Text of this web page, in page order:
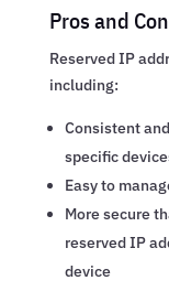
Pros and
Reserved IP
including:
Consistent
specific
Easy to
More secure
reserved IP
device